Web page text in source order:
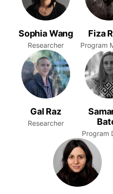
Sophia Wang
Researcher
Fiza
Program
Gal Raz
Researcher
Program